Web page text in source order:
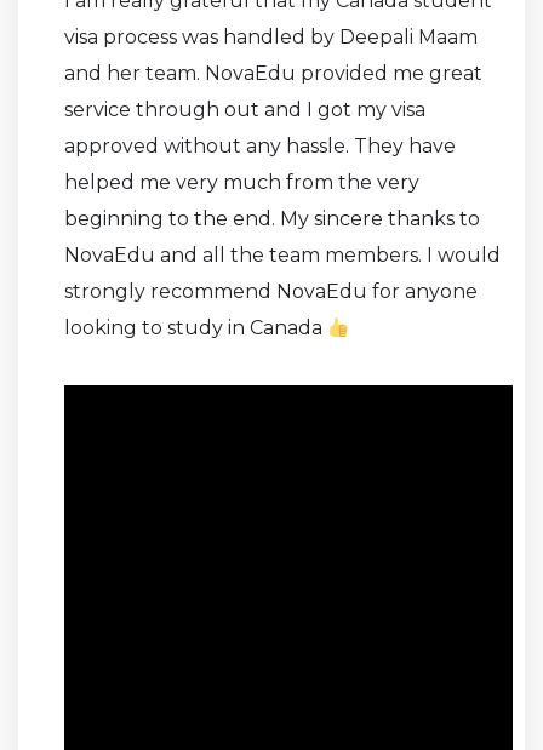
visa process was handled by Deepali Maam
and her team. NovaEdu provided me great
service through out and I got my visa
approved without any hassle. They have
helped me very much from the very
beginning to the end. My sincere thanks to
NovaEdu and all the team members. I would
strongly recommend NovaEdu for anyone
looking to study in Canada